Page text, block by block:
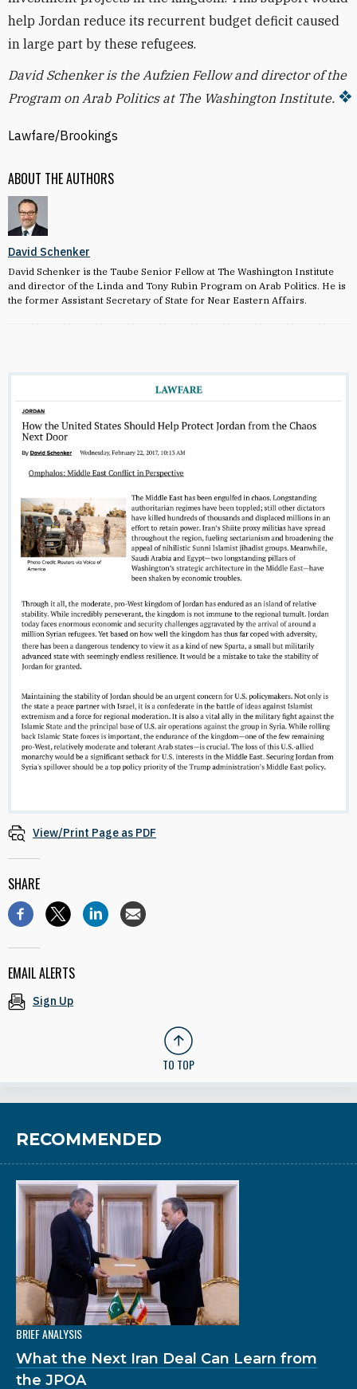
ABOUT THE AUTHORS
David Schenker
David Schenker is the Taube Senior Fellow at The Washington Institute
and director of the Linda and Tony Rubin Program on Arab Politics. He is
the former Assistant Secretary of State for Near Eastern Affairs.
help Jordan reduce its recurrent budget deficit caused
in large part by these refugees.
David Schenker is the Aufzien Fellow and director of the
Program on Arab Politics at The Washington Institute.
Lawfare/Brookings
View/Print Page as PDF
SHARE
EMAIL ALERTS
Sign Up
TO TOP
RECOMMENDED
BRIEF ANALYSIS
What the Next Iran Deal Can Learn from
the JPOA